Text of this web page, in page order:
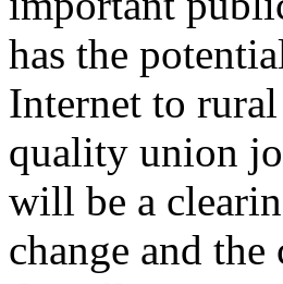
has the
Internet to
quality union
will be a
change and